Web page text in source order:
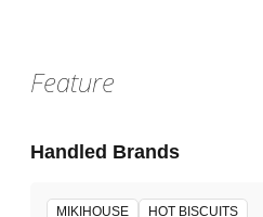
Feature
Handled Brands
MIKIHOUSE HOT BISCUITS